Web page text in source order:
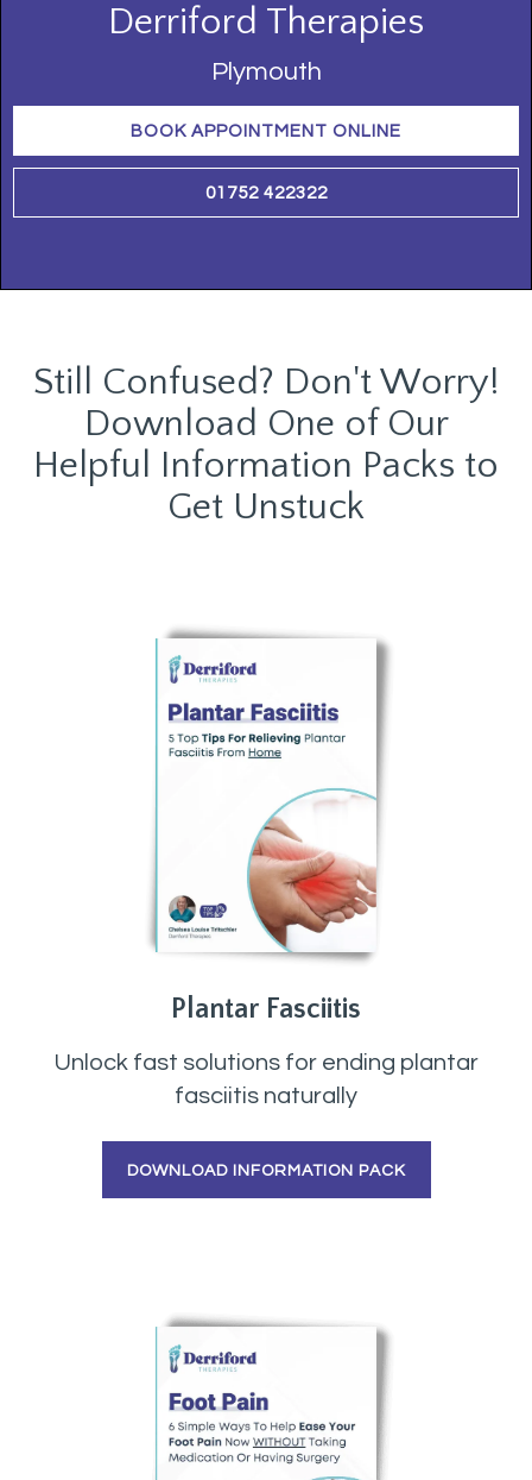
Derriford Therapies
Plymouth
BOOK APPOINTMENT ONLINE
01752 422322
Still Confused? Don't Worry!
Download One of Our
Helpful Information Packs to
Get Unstuck
Plantar Fasciitis
Unlock fast solutions for ending plantar
fasciitis naturally
DOWNLOAD INFORMATION PACK